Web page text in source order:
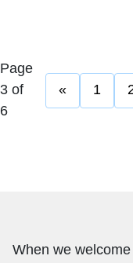
Page
3 of
6
« 1
When we